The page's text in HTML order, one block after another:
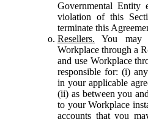
Governmental Entity
violation of this
terminate this
Resellers. You may
Workplace through a
and use Workplace
responsible for: (i)
in your applicable
(ii) as between you
to your Workplace
accounts that you